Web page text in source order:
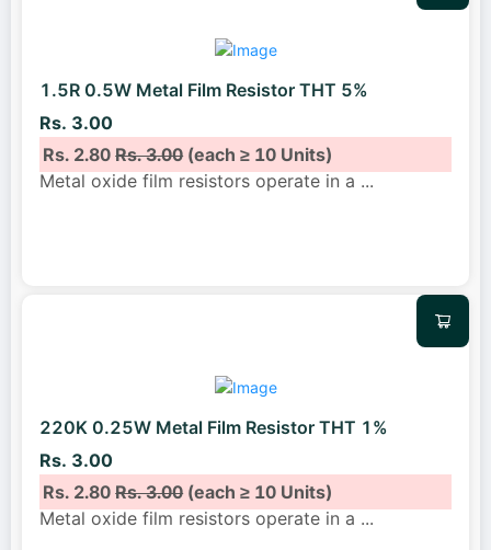
1.5R 0.5W Metal Film Resistor THT 5%
Rs. 3.00
Rs. 2.80Rs. 3.00(each ≥ 10 Units)
Metal oxide film resistors operate in a ...
220K 0.25W Metal Film Resistor THT 1%
Rs. 3.00
Rs. 2.80Rs. 3.00(each ≥ 10 Units)
Metal oxide film resistors operate in a ...